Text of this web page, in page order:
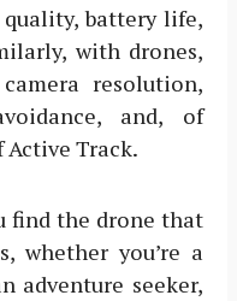
battery life,
with drones,
resolution,
and, of
Active Track.
find the drone that
whether you’re a
adventure seeker,